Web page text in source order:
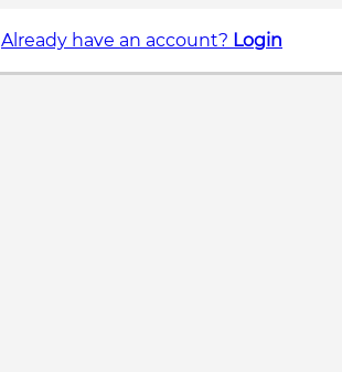
Already have an account? Login